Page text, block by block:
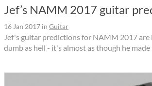
Jef’s NAMM 2017 guitar
16 Jan 2017 in Guitar
Jef's guitar predictions for NAMM 2017 are
dumb as hell - it's almost as though he made